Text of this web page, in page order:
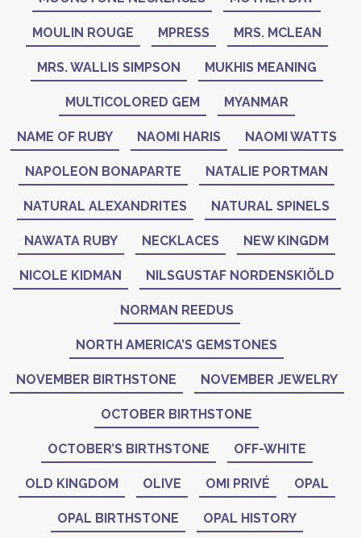
MOULIN ROUGE MPRESS MRS. MCLEAN
MRS. WALLIS SIMPSON MUKHIS MEANING
MULTICOLORED GEM MYANMAR
NAME OF RUBY NAOMI HARIS NAOMI WATTS
NAPOLEON BONAPARTE NATALIE PORTMAN
NATURAL ALEXANDRITES NATURAL SPINELS
NAWATA RUBY NECKLACES NEW KINGDM
NICOLE KIDMAN NILSGUSTAF NORDENSKIÖLD
NORMAN REEDUS
NORTH AMERICA’S GEMSTONES
NOVEMBER BIRTHSTONE NOVEMBER JEWELRY
OCTOBER BIRTHSTONE
OCTOBER’S BIRTHSTONE OFF-WHITE
OLD KINGDOM OLIVE OMI PRIVÉ OPAL
OPAL BIRTHSTONE OPAL HISTORY